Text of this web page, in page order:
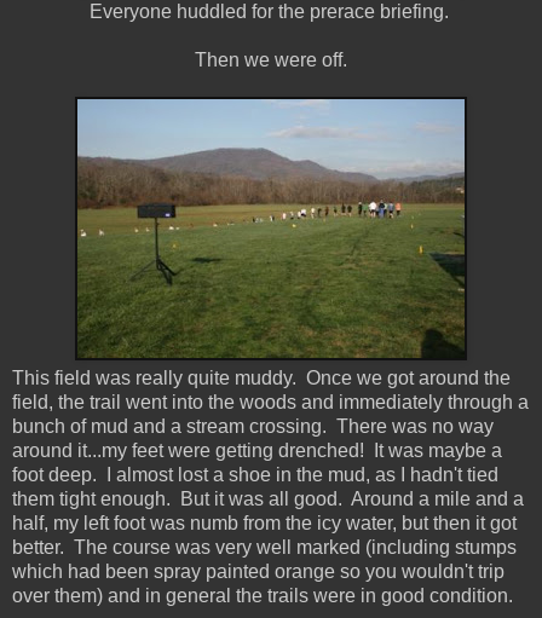
Everyone huddled for the prerace briefing.
Then we were off.
This field was really quite muddy. Once we got around the
field, the trail went into the woods and immediately through a
bunch of mud and a stream crossing. There was no way
around it...my feet were getting drenched! It was maybe a
foot deep. I almost lost a shoe in the mud, as I hadn't tied
them tight enough. But it was all good. Around a mile and a
half, my left foot was numb from the icy water, but then it got
better. The course was very well marked (including stumps
which had been spray painted orange so you wouldn't trip
over them) and in general the trails were in good condition.